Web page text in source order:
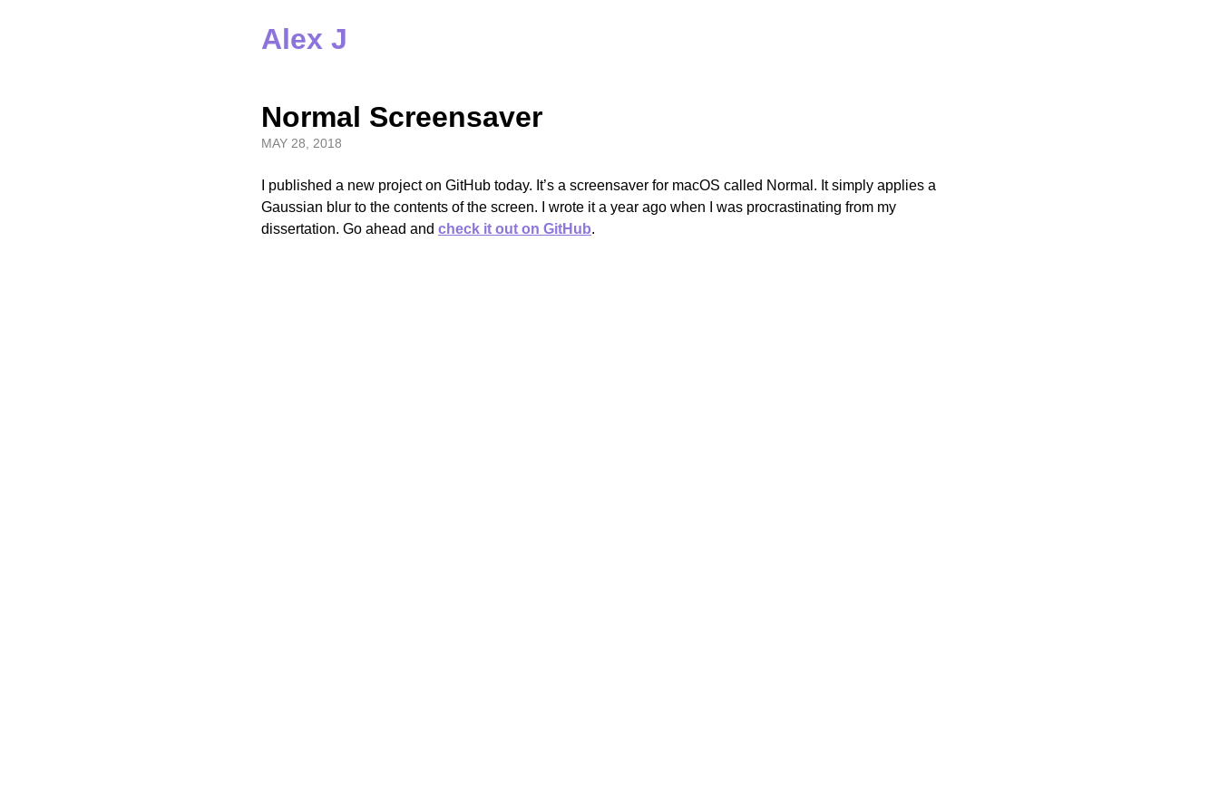
Alex J
Normal Screensaver
MAY 28, 2018
I published a new project on GitHub today. It’s a screensaver for macOS called Normal. It simply applies a
Gaussian blur to the contents of the screen. I wrote it a year ago when I was procrastinating from my
dissertation. Go ahead and check it out on GitHub.